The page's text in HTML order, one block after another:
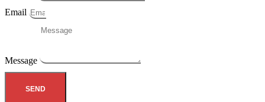
Email
Message
SEND